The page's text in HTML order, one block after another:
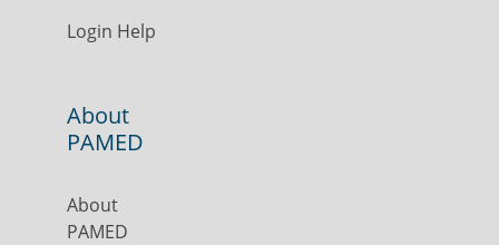
Login Help
About
PAMED
About
PAMED